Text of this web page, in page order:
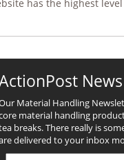
has the highest
Material Handling
material handling
breaks. There really is
delivered to your inbox